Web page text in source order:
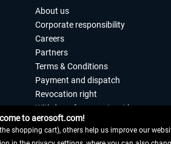
About us
Corporate responsibility
Careers
Partners
Terms & Conditions
Payment and dispatch
Revocation right
Withdraw from contract here
Privacy Policy
Accessibility
to aerosoft.com!
shopping cart), others help us improve our